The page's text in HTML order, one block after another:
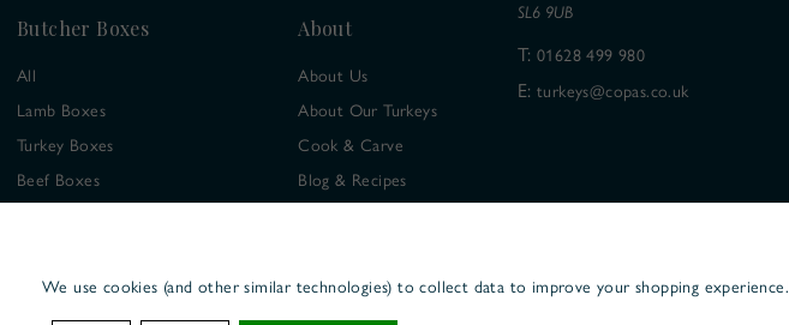
Butcher Boxes
All
Lamb Boxes
Turkey Boxes
Beef Boxes
About
About Us
About Our Turkeys
Cook & Carve
Blog & Recipes
SL6 9UB
T: 01628 499 980
E: turkeys@copas.co.uk
We use cookies (and other similar technologies) to collect data to improve your shopping experience.